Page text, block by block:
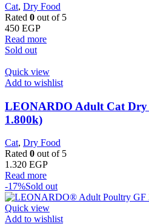
Cat, Dry Food
Rated 0 out of 5
450 EGP
Read more
Sold out
Quick view
Add to wishlist
LEONARDO Adult Cat
1.800k)
Cat, Dry Food
Rated 0 out of 5
1.320 EGP
Read more
-17%Sold out
Quick view
Add to wishlist